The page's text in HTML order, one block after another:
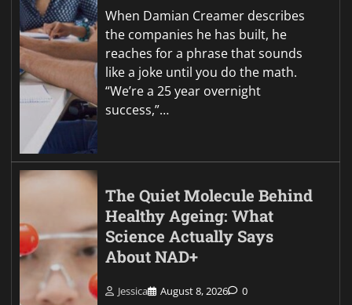
When Damian Creamer describes
the companies he has built, he
reaches for a phrase that sounds
like a joke until you do the math.
“We’re a 25 year overnight
success,”…
The Quiet Molecule Behind
Healthy Ageing: What
Science Actually Says
About NAD+
Jessica August 8, 2026 0